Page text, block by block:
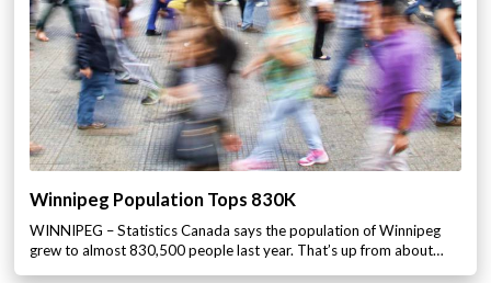
Winnipeg Population Tops 830K
WINNIPEG – Statistics Canada says the population of Winnipeg
grew to almost 830,500 people last year. That’s up from about…